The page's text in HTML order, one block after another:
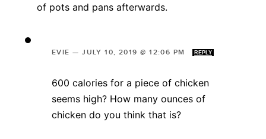
of pots and pans afterwards.
EVIE —JULY 10, 2019 @ 12:06 PM REPLY
600 calories for a piece of chicken
seems high? How many ounces of
chicken do you think that is?